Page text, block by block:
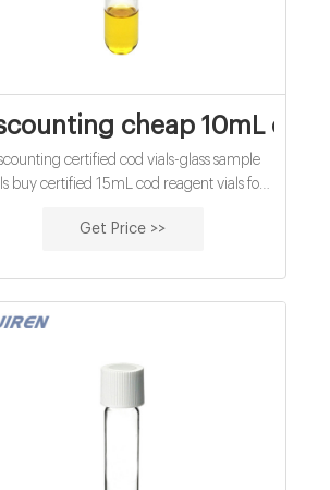
cheap 10mL
certified cod vials-glass sample
buy certified 15mL cod reagent vials for
Offers High quality COD reagent
Tube COD Glass Vial with Screw cap and
US $0.04-$0.15 / Piece 100 Pieces (Min.
Get Price >>